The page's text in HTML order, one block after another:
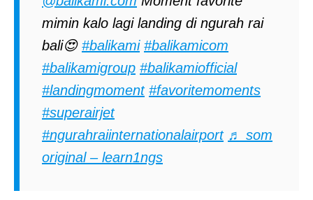
mimin kalo lagi landing di ngurah rai
bali😍 #balikami #balikamicom
#balikamigroup #balikamiofficial
#landingmoment #favoritemoments
#superairjet
#ngurahraiinternationalairport ♬ som
original – learn1ngs